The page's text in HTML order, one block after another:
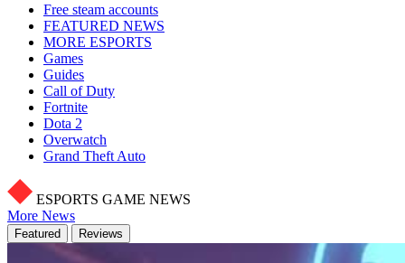
Free steam accounts
FEATURED NEWS
MORE ESPORTS
Games
Guides
Call of Duty
Fortnite
Dota 2
Overwatch
Grand Theft Auto
ESPORTS GAME NEWS
More News
Featured Reviews